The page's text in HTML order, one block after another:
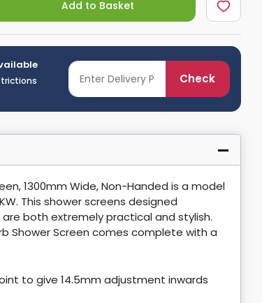
Add to Basket
Check
1300mm Wide, Non-Handed is a model
This shower screens designed
both extremely practical and stylish.
Shower Screen comes complete with a
to give 14.5mm adjustment inwards